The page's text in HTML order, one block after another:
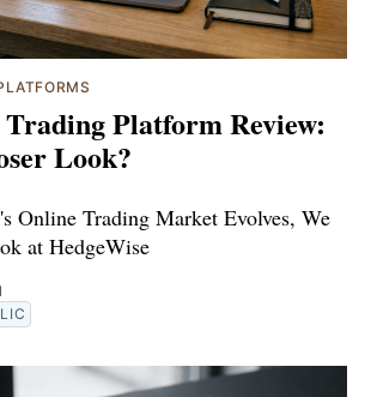
Platform Review:
Look?
Online Trading Market Evolves, We
at HedgeWise